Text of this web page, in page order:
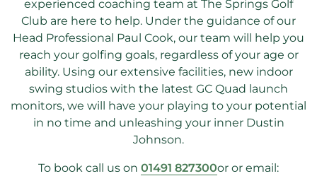
experienced coaching team at The Springs Golf
Club are here to help. Under the guidance of our
Head Professional Paul Cook, our team will help you
reach your golfing goals, regardless of your age or
ability. Using our extensive facilities, new indoor
swing studios with the latest GC Quad launch
monitors, we will have your playing to your potential
in no time and unleashing your inner Dustin
Johnson.
To book call us on 01491 827300or or email: